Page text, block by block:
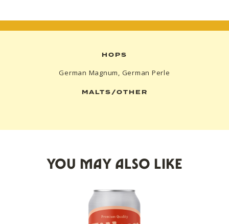
HOPS
German Magnum, German Perle
MALTS/OTHER
YOU MAY ALSO LIKE